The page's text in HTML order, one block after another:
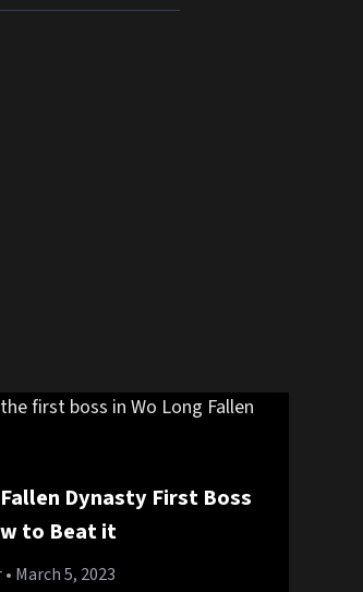
Dynasty First Boss
to Beat it
• March 5, 2023